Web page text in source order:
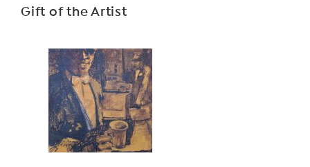
Gift of the Artist